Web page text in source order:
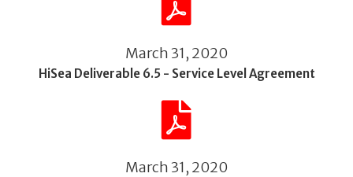
March 31, 2020
HiSea Deliverable 6.5 - Service Level Agreement
March 31, 2020